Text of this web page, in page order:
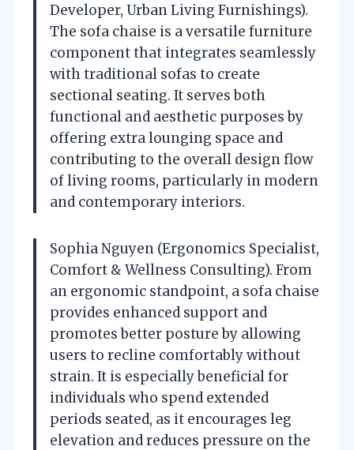
Developer, Urban Living Furnishings).
The sofa chaise is a versatile furniture
component that integrates seamlessly
with traditional sofas to create
sectional seating. It serves both
functional and aesthetic purposes by
offering extra lounging space and
contributing to the overall design flow
of living rooms, particularly in modern
and contemporary interiors.
Sophia Nguyen (Ergonomics Specialist,
Comfort & Wellness Consulting). From
an ergonomic standpoint, a sofa chaise
provides enhanced support and
promotes better posture by allowing
users to recline comfortably without
strain. It is especially beneficial for
individuals who spend extended
periods seated, as it encourages leg
elevation and reduces pressure on the